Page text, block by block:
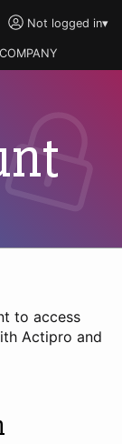
Not logged in▾
COMPANY
to access
Actipro and